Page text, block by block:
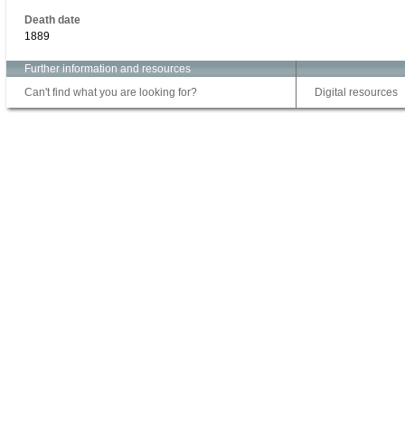
Death date
1889
Further information and resources
Can't find what you are looking for?
Digital resources